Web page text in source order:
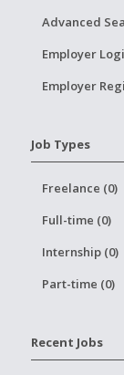
Advanced
Employer
Employer
Job Types
Freelance (0)
Full-time (0)
Internship (0)
Part-time (0)
Recent Jobs